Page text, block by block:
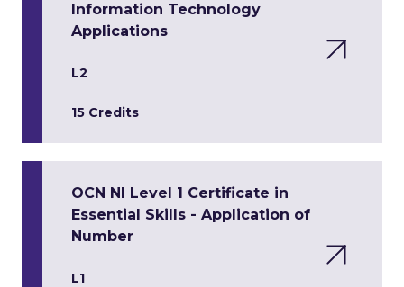
Information Technology
Applications
L2
15 Credits
OCN NI Level 1 Certificate in
Essential Skills - Application of
Number
L1